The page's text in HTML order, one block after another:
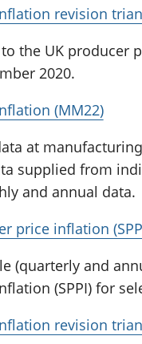
revision
the UK producer
2020.
(MM22)
at
supplied from
and annual data.
price inflation
(quarterly and
(SPPI) for
revision